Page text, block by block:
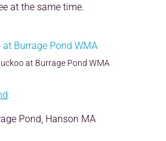
at the same time.
at Burrage Pond WMA
Pond, Hanson MA